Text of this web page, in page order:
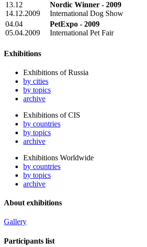
13.12
14.12.2009
Nordic Winner - 2009
International Dog Show
04.04
05.04.2009
PetExpo - 2009
International Pet Fair
Exhibitions
Exhibitions of Russia
by cities
by topics
archive
Exhibitions of CIS
by countries
by topics
archive
Exhibitions Worldwide
by countries
by topics
archive
About exhibitions
Gallery
Participants list